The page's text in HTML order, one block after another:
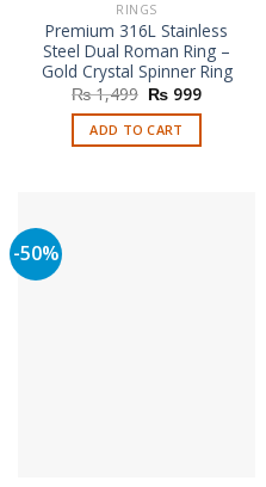
RINGS
Premium 316L Stainless
Steel Dual Roman Ring –
Gold Crystal Spinner Ring
₨1,499 Original
price
was:
₨ 1,499.
₨ 999Current
ADD TO CART
-50%